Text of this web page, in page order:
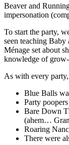
Beaver and
impersonation
To start the party,
seen teaching
Ménage set about
knowledge of grow-
As with every
Blue Balls
Party
Bare Down
(ahem…
Roaring
There were